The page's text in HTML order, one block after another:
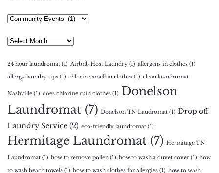
Select
Archives
24 hour laundromat (1) Airbnb Host Laundry (1) allergens in clothes (1)
allergy laundry tips (1) chlorine smell in clothes (1) clean laundromat
Nashville (1) does chlorine ruin clothes (1) Donelson
Laundromat (7) Donelson TN Laudromat (1) Drop off
Laundry Service (2) eco-friendly laundromat (1)
Hermitage Laundromat (7) Hermitage TN
Laundromat (1) how to remove pollen (1) how to wash a duvet cover (1) how
to wash beach towels (1) how to wash clothes for allergies (1) how to wash